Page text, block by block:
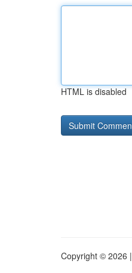
HTML is disabled
Copyright © 2026 |